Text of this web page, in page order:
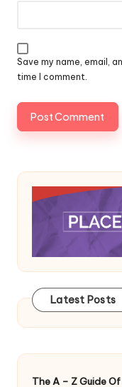
Save my name, email,
time I comment.
Latest Posts
The A – Z Guide Of